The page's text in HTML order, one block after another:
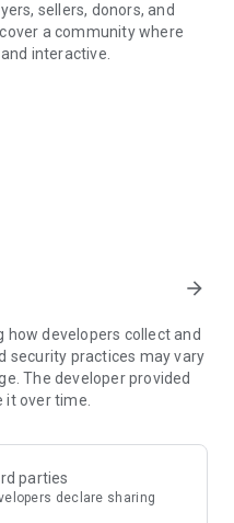
sellers, donors, and
a community where
interactive.
directly with
or donating.
unfollow other users to
quickly with advanced
with user feedback.
to ensure a smooth
wardrobe.
community
arrow_forward
developers collect and
security practices may vary
The developer provided
over time.
parties
declare sharing